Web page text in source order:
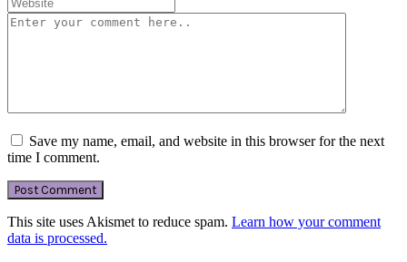
Save my name, email, and website in this browser for the next
time I comment.
This site uses Akismet to reduce spam. Learn how your comment
data is processed.